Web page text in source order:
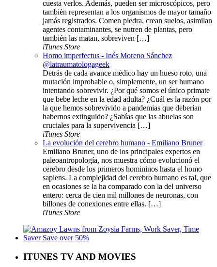
cuesta verlos. Además, pueden ser microscópicos, pero
también representan a los organismos de mayor tamaño
jamás registrados. Comen piedra, crean suelos, asimilan
agentes contaminantes, se nutren de plantas, pero
también las matan, sobreviven […]
iTunes Store
Homo imperfectus - Inés Moreno Sánchez
@latraumatologageek
Detrás de cada avance médico hay un hueso roto, una
mutación improbable o, simplemente, un ser humano
intentando sobrevivir. ¿Por qué somos el único primate
que bebe leche en la edad adulta? ¿Cuál es la razón por
la que hemos sobrevivido a pandemias que deberían
habernos extinguido? ¿Sabías que las abuelas son
cruciales para la supervivencia […]
iTunes Store
La evolución del cerebro humano - Emiliano Bruner
Emiliano Bruner, uno de los principales expertos en
paleoantropología, nos muestra cómo evolucionó el
cerebro desde los primeros homininos hasta el homo
sapiens. La complejidad del cerebro humano es tal, que
en ocasiones se la ha comparado con la del universo
entero: cerca de cien mil millones de neuronas, con
billones de conexiones entre ellas. […]
iTunes Store
ITUNES TV AND MOVIES